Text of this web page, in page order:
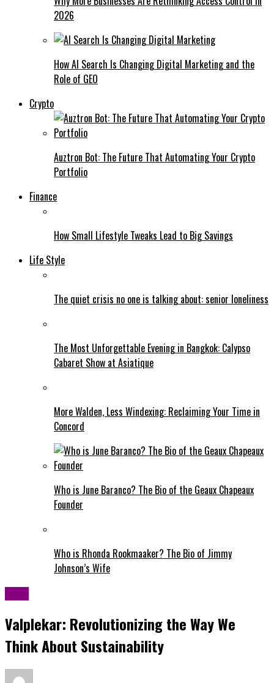
2026
How AI Search Is Changing Digital Marketing and the
Role of GEO
Crypto
Auztron Bot: The Future That Automating Your Crypto
Portfolio
Finance
How Small Lifestyle Tweaks Lead to Big Savings
Life Style
The quiet crisis no one is talking about: senior loneliness
The Most Unforgettable Evening in Bangkok: Calypso
Cabaret Show at Asiatique
More Walden, Less Windexing: Reclaiming Your Time in
Concord
Who is June Baranco? The Bio of the Geaux Chapeaux
Founder
Who is Rhonda Rookmaaker? The Bio of Jimmy
Johnson’s Wife
Valplekar: Revolutionizing the Way We
Think About Sustainability